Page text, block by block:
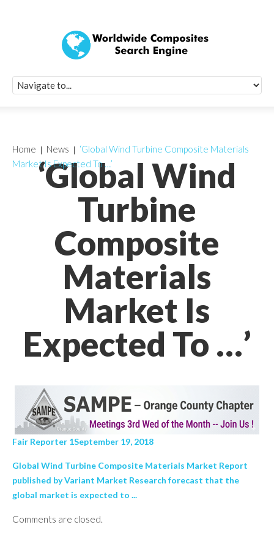
‘Global Wind
Turbine
Composite
Materials
Market Is
Expected To …’
Home News
‘Global Wind Turbine Composite Materials
Market Is Expected To …’
Fair Reporter 1September 19, 2018
Global Wind Turbine Composite Materials Market Report
published by Variant Market Research forecast that the
global market is expected to ...
Comments are closed.
Quick Signup
Worldwide
Newsletter